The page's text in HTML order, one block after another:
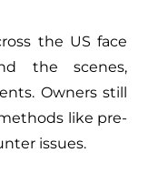
the US face
the scenes,
Owners still
like pre-
issues.